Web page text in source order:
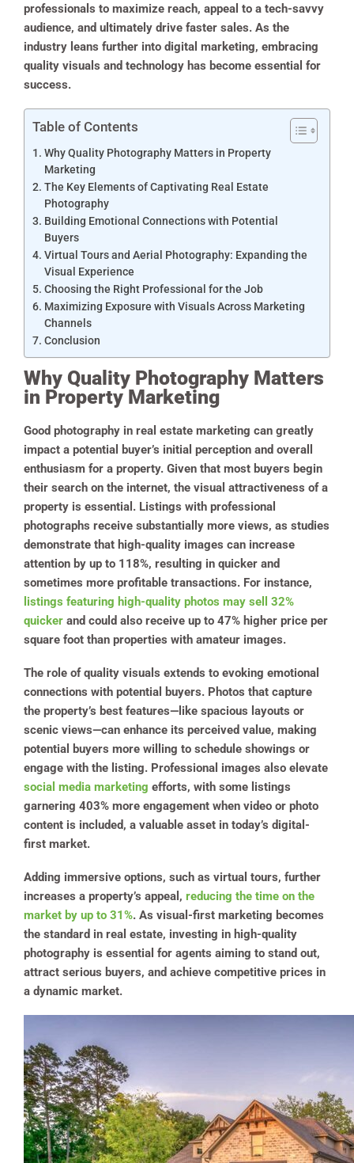
professionals to maximize reach, appeal to a tech-savvy
audience, and ultimately drive faster sales. As the
industry leans further into digital marketing, embracing
quality visuals and technology has become essential for
success.
Table of Contents
Why Quality Photography Matters in Property
Marketing
The Key Elements of Captivating Real Estate
Photography
Building Emotional Connections with Potential
Buyers
Virtual Tours and Aerial Photography: Expanding the
Visual Experience
Choosing the Right Professional for the Job
Maximizing Exposure with Visuals Across Marketing
Channels
Conclusion
Why Quality Photography Matters
in Property Marketing
Good photography in real estate marketing can greatly
impact a potential buyer’s initial perception and overall
enthusiasm for a property. Given that most buyers begin
their search on the internet, the visual attractiveness of a
property is essential. Listings with professional
photographs receive substantially more views, as studies
demonstrate that high-quality images can increase
attention by up to 118%, resulting in quicker and
sometimes more profitable transactions. For instance,
listings featuring high-quality photos may sell 32%
quicker and could also receive up to 47% higher price per
square foot than properties with amateur images.
The role of quality visuals extends to evoking emotional
connections with potential buyers. Photos that capture
the property’s best features—like spacious layouts or
scenic views—can enhance its perceived value, making
potential buyers more willing to schedule showings or
engage with the listing. Professional images also elevate
social media marketing efforts, with some listings
garnering 403% more engagement when video or photo
content is included, a valuable asset in today’s digital-
first market.
Adding immersive options, such as virtual tours, further
increases a property’s appeal, reducing the time on the
market by up to 31%. As visual-first marketing becomes
the standard in real estate, investing in high-quality
photography is essential for agents aiming to stand out,
attract serious buyers, and achieve competitive prices in
a dynamic market.